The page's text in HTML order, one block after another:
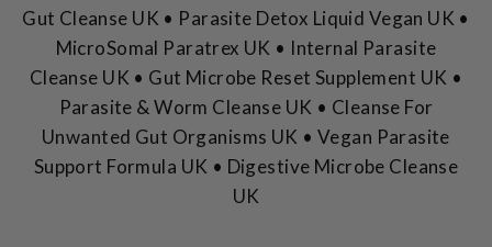
Gut Cleanse UK • Parasite Detox Liquid Vegan UK •
MicroSomal Paratrex UK • Internal Parasite
Cleanse UK • Gut Microbe Reset Supplement UK •
Parasite & Worm Cleanse UK • Cleanse For
Unwanted Gut Organisms UK • Vegan Parasite
Support Formula UK • Digestive Microbe Cleanse
UK